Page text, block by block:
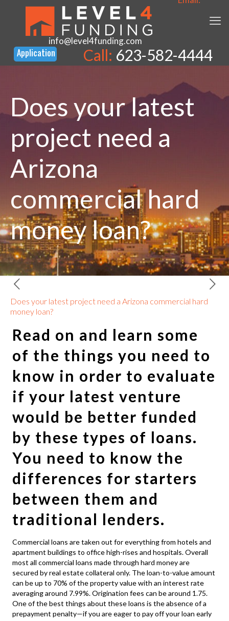
info@level4funding.com
Call: 623-582-4444
Does your latest
project need a
Arizona
commercial hard
money loan?
Does your latest project need a Arizona commercial hard
money loan?
Read on and learn some
of the things you need to
know in order to evaluate
if your latest venture
would be better funded
by these types of loans.
You need to know the
differences for starters
between them and
traditional lenders.
Commercial loans are taken out for everything from hotels and
apartment buildings to office high-rises and hospitals. Overall
most all commercial loans made through hard money are
secured by real estate collateral only. The loan-to-value amount
can be up to 70% of the property value with an interest rate
averaging around 7.99%. Origination fees can be around 1.75.
One of the best things about these loans is the absence of a
prepayment penalty—if you are eager to pay off your loan early